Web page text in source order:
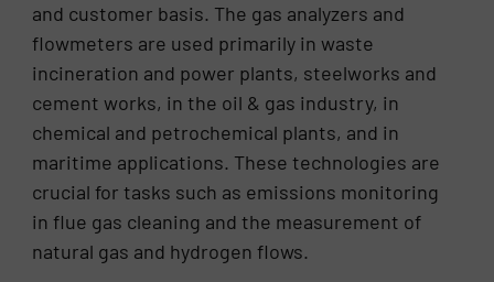
and customer basis. The gas analyzers and
flowmeters are used primarily in waste
incineration and power plants, steelworks and
cement works, in the oil & gas industry, in
chemical and petrochemical plants, and in
maritime applications. These technologies are
crucial for tasks such as emissions monitoring
in flue gas cleaning and the measurement of
natural gas and hydrogen flows.